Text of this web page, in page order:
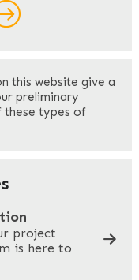
this website give a
preliminary
these types of
project
is here to